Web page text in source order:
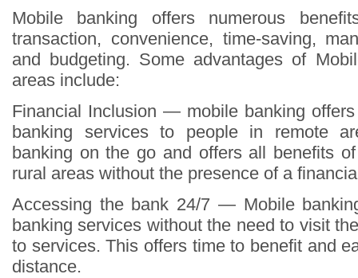
Mobile banking offers numerous
transaction, convenience, time-saving,
and budgeting. Some advantages of
areas include:
Financial Inclusion — mobile banking
banking services to people in remote
banking on the go and offers all benefits
rural areas without the presence of a
Accessing the bank 24/7 — Mobile
banking services without the need to visit
to services. This offers time to benefit and
distance.